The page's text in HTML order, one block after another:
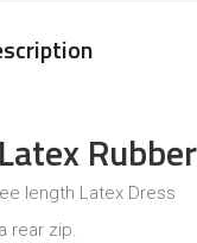
length Latex Dress
rear zip.